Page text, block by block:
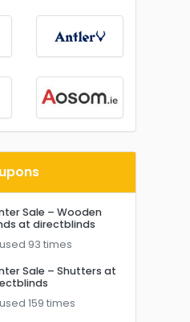
Sale – Wooden
at directblinds
used 93 times
Sale – Shutters at
used 159 times